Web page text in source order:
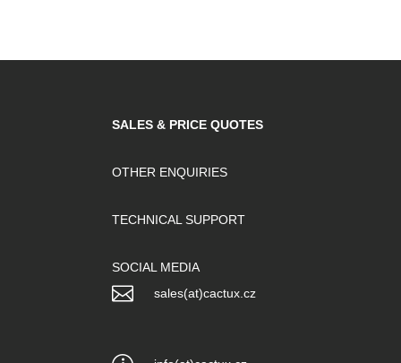
SALES & PRICE QUOTES
OTHER ENQUIRIES
TECHNICAL SUPPORT
SOCIAL MEDIA
 sales(at)cactux.cz